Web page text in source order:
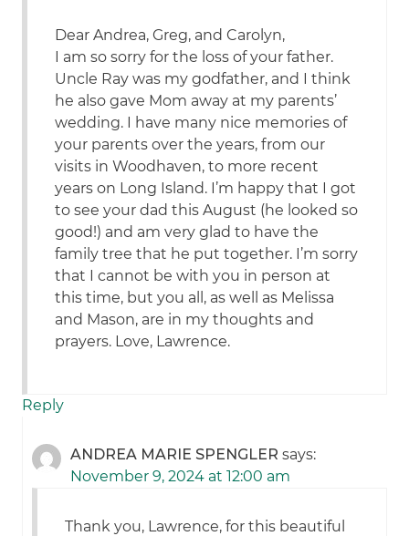
Dear Andrea, Greg, and Carolyn,
I am so sorry for the loss of your father.
Uncle Ray was my godfather, and I think
he also gave Mom away at my parents’
wedding. I have many nice memories of
your parents over the years, from our
visits in Woodhaven, to more recent
years on Long Island. I’m happy that I got
to see your dad this August (he looked so
good!) and am very glad to have the
family tree that he put together. I’m sorry
that I cannot be with you in person at
this time, but you all, as well as Melissa
and Mason, are in my thoughts and
prayers. Love, Lawrence.
Reply
ANDREA MARIE SPENGLER says:
November 9, 2024 at 12:00 am
Thank you, Lawrence, for this beautiful